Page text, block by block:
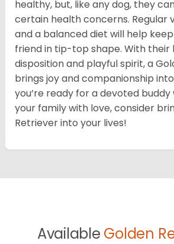
healthy, but, like any dog, they
certain health concerns. Regular
and a balanced diet will help
friend in tip-top shape. With their
disposition and playful spirit, a
brings joy and companionship
you’re ready for a devoted buddy
your family with love, consider
Retriever into your lives!
Available Golden